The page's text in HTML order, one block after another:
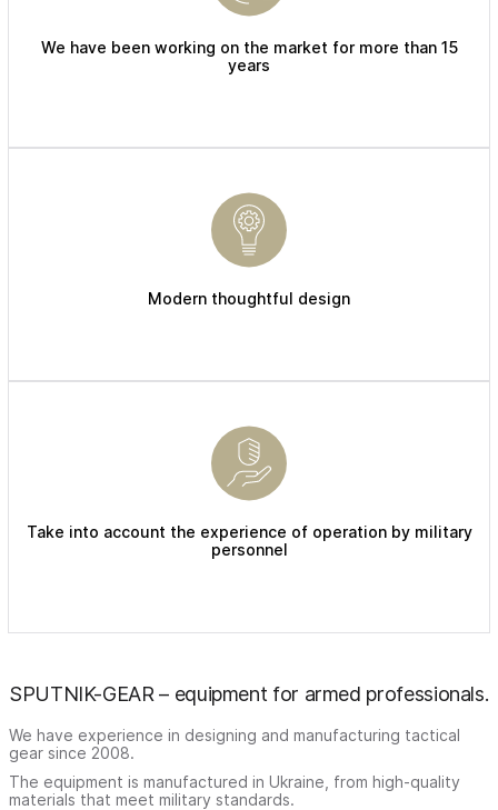
We have been working on the market for more than 15
years
Modern thoughtful design
Take into account the experience of operation by military
personnel
SPUTNIK-GEAR – equipment for armed professionals.
We have experience in designing and manufacturing tactical
gear since 2008.
The equipment is manufactured in Ukraine, from high-quality
materials that meet military standards.